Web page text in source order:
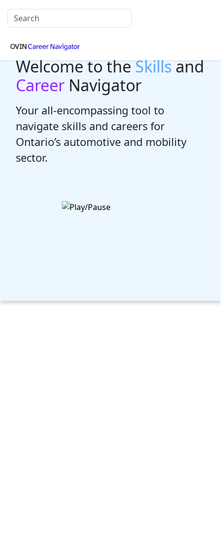
Welcome to theSkillsand
Career Navigator
Your all-encompassing tool to
navigate skills and careers for
Ontario’s automotive and mobility
sector.